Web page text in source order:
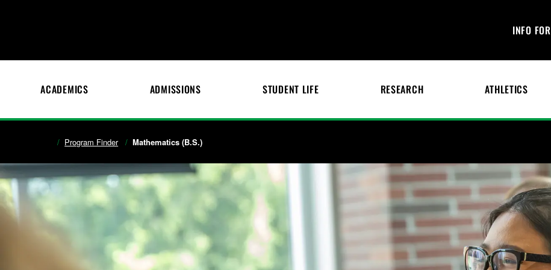
INFO FOR
ACADEMICS ADMISSIONS STUDENT LIFE RESEARCH ATHLETICS
Program Finder Mathematics (B.S.)